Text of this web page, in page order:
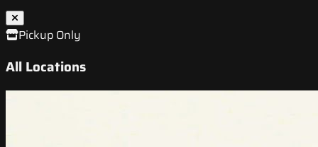
Pickup Only
All Locations